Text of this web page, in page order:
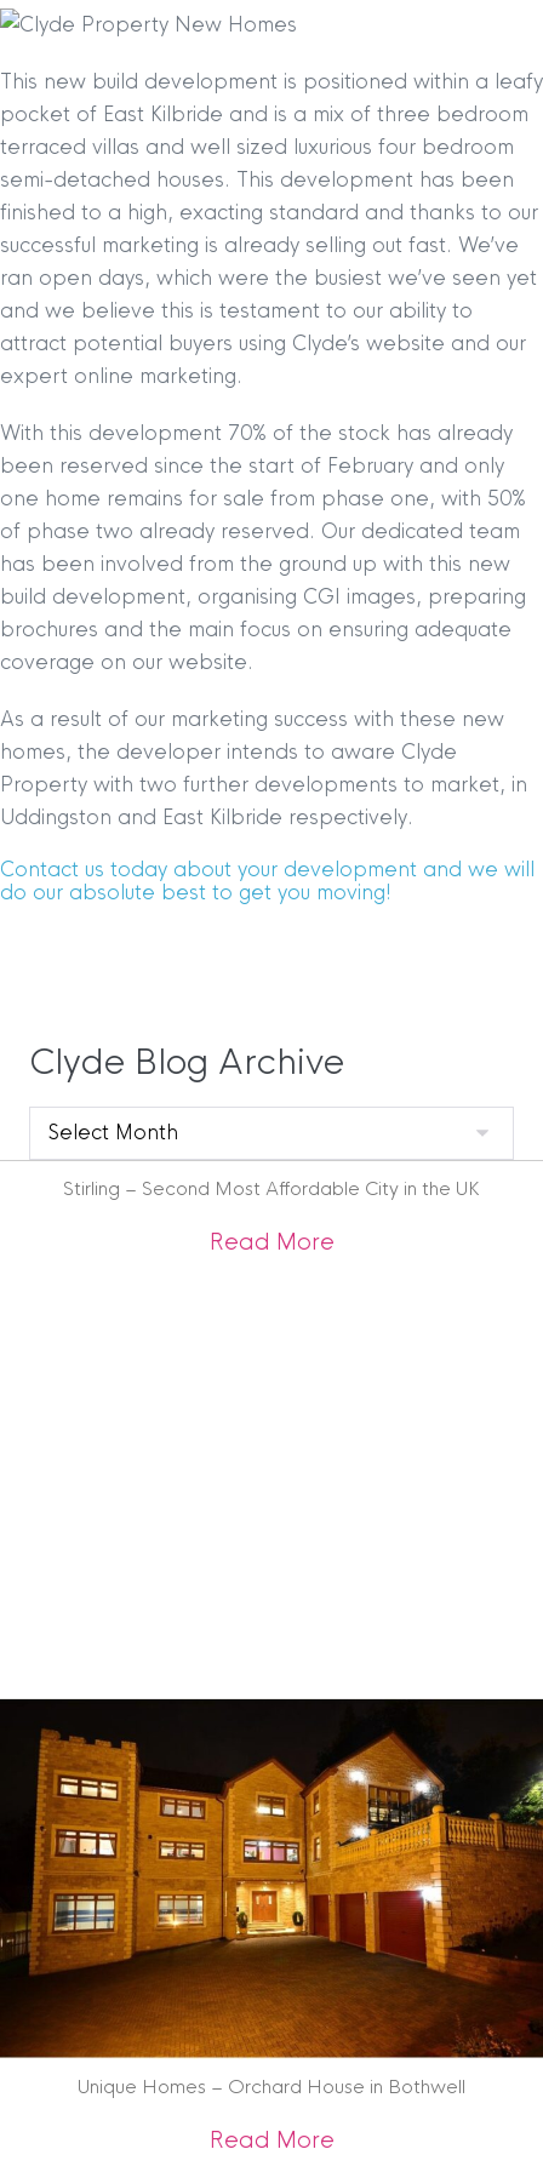
This new build development is positioned within a leafy
pocket of East Kilbride and is a mix of three bedroom
terraced villas and well sized luxurious four bedroom
semi-detached houses. This development has been
finished to a high, exacting standard and thanks to our
successful marketing is already selling out fast. We’ve
ran open days, which were the busiest we’ve seen yet
and we believe this is testament to our ability to
attract potential buyers using Clyde’s website and our
expert online marketing.
With this development 70% of the stock has already
been reserved since the start of February and only
one home remains for sale from phase one, with 50%
of phase two already reserved. Our dedicated team
has been involved from the ground up with this new
build development, organising CGI images, preparing
brochures and the main focus on ensuring adequate
coverage on our website.
As a result of our marketing success with these new
homes, the developer intends to aware Clyde
Property with two further developments to market, in
Uddingston and East Kilbride respectively.
Contact us today about your development and we will
do our absolute best to get you moving!
Clyde Blog Archive
Clyde
Blog
Archive
Stirling – Second Most Affordable City in the UK
Read Moreabout Stirling –
Unique Homes – Orchard House in Bothwell
Read Moreabout Unique